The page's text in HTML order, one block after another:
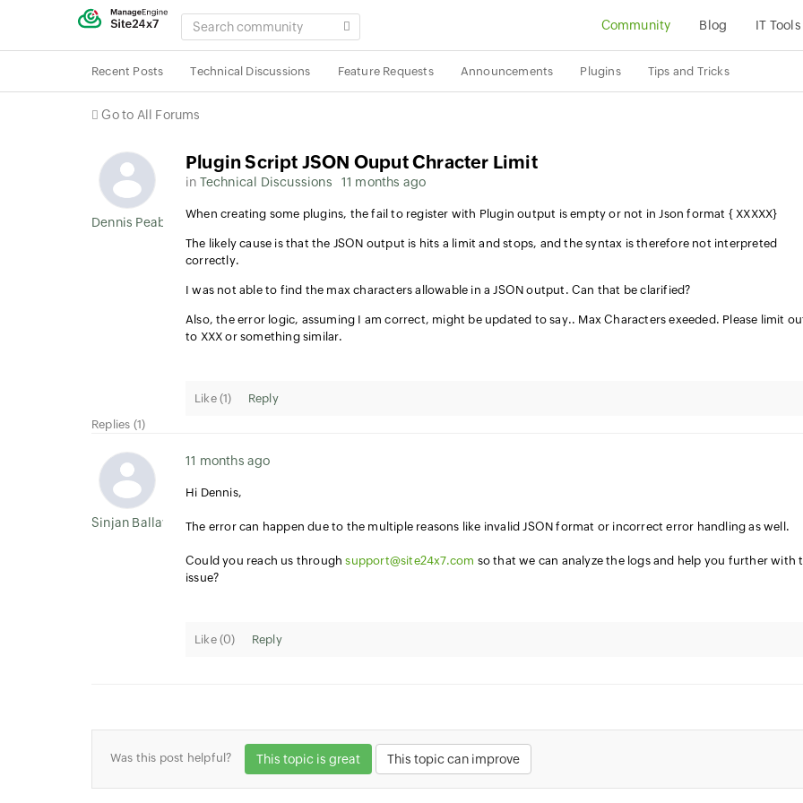
SEARCH
COMMUNITY
Community Blog IT Tools
Recent Posts Technical Discussions Feature Requests Announcements Plugins Tips and Tricks
Go to All Forums
Dennis Peabody
Plugin Script JSON Ouput Chracter Limit
in Technical Discussions 11 months ago
When creating some plugins, the fail to register with Plugin output is empty or not in Json format { XXXXX}
The likely cause is that the JSON output is hits a limit and stops, and the syntax is therefore not interpreted
correctly.
I was not able to find the max characters allowable in a JSON output. Can that be clarified?
Also, the error logic, assuming I am correct, might be updated to say.. Max Characters exeeded. Please limit
to XXX or something similar.
Like (1)
Reply
Replies (1)
Sinjan Ballav
11 months ago
Hi Dennis,
The error can happen due to the multiple reasons like invalid JSON format or incorrect error handling as well.
Could you reach us throughsupport@site24x7.com so that we can analyze the logs and help you further with
issue?
Like (0) Reply
Was this post helpful? This topic is great This topic can improve